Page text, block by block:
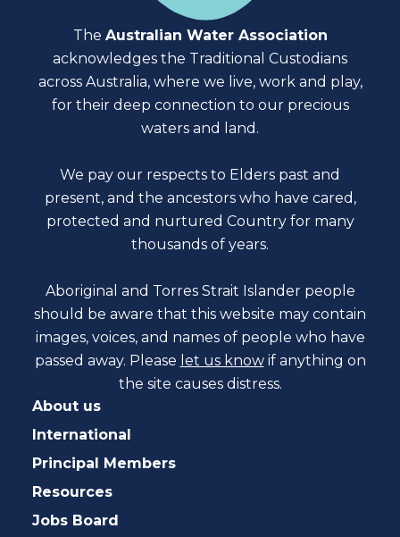
The Australian Water Association
acknowledges the Traditional Custodians
across Australia, where we live, work and play,
for their deep connection to our precious
waters and land.
We pay our respects to Elders past and
present, and the ancestors who have cared,
protected and nurtured Country for many
thousands of years.
Aboriginal and Torres Strait Islander people
should be aware that this website may contain
images, voices, and names of people who have
passed away. Please let us know if anything on
the site causes distress.
About us
International
Principal Members
Resources
Jobs Board